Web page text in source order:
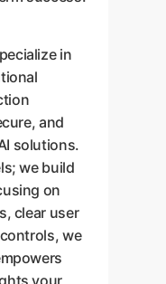
in
and
solutions.
we build
on
clear user
we
your